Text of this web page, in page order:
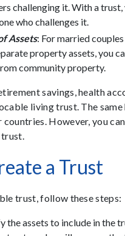
challenging it. With a trust,
who challenges it.
Assets: For married
property assets, you
community property.
savings, health
living trust. The
countries. However, you
a Trust
trust, follow these steps:
the assets to include in the